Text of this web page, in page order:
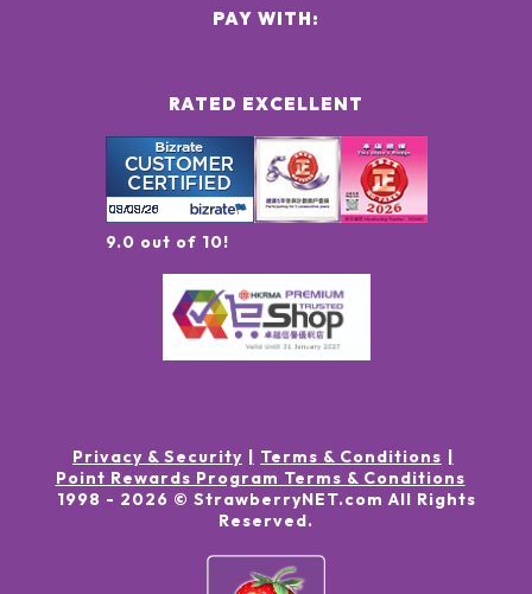
RATED EXCELLENT
9.0 out of 10!
PAY WITH:
Privacy & Security
Terms & Conditions
Point Rewards Program Terms & Conditions
1998 - 2026 © StrawberryNET.com All Rights
Reserved.